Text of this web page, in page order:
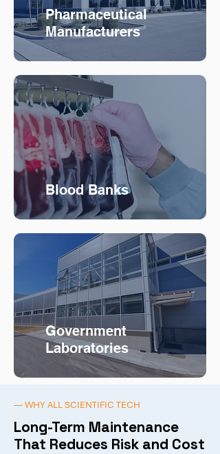
Pharmaceutical
Manufacturers
Blood Banks
Government
Laboratories
— WHY ALL SCIENTIFIC TECH
Long-Term Maintenance
That Reduces Risk and Cost